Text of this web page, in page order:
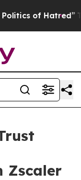
of Hatred” The
Zscaler